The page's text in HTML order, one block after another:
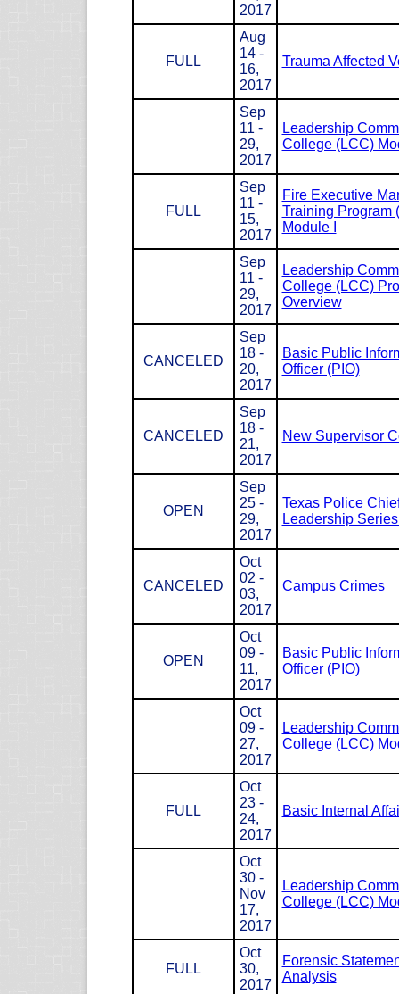
2017
FULL
Aug
14 -
16,
2017
Trauma Affected
Sep
11 -
29,
2017
Leadership
College (LCC)
FULL
Sep
11 -
15,
2017
Fire Executive
Training Program
Module I
Sep
11 -
29,
2017
Leadership
College (LCC)
Overview
CANCELED
Sep
18 -
20,
2017
Basic Public
Officer (PIO)
CANCELED
Sep
18 -
21,
2017
New Supervisor
OPEN
Sep
25 -
29,
2017
Texas Police
Leadership
CANCELED
Oct
02 -
03,
2017
Campus Crimes
OPEN
Oct
09 -
11,
2017
Basic Public
Officer (PIO)
Oct
09 -
27,
2017
Leadership
College (LCC)
FULL
Oct
23 -
24,
2017
Basic Internal
Oct
30 -
Nov
17,
2017
Leadership
College (LCC)
FULL
Oct
30,
2017
Forensic
Analysis